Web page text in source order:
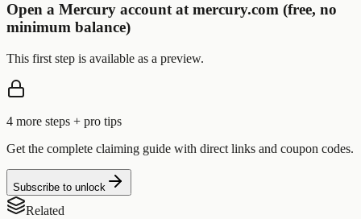
Open a Mercury account at mercury.com (free, no
minimum balance)
This first step is available as a preview.
4 more steps + pro tips
Get the complete claiming guide with direct links and coupon codes.
Subscribe to unlock
Related